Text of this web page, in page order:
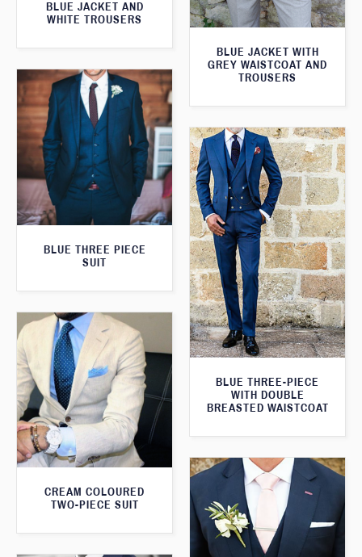
BLUE JACKET AND
WHITE TROUSERS
BLUE JACKET WITH
GREY WAISTCOAT AND
TROUSERS
BLUE THREE PIECE
SUIT
BLUE THREE-PIECE
WITH DOUBLE
BREASTED WAISTCOAT
CREAM COLOURED
TWO-PIECE SUIT